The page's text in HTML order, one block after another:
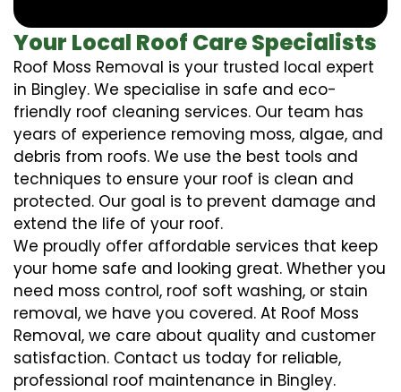
Your Local Roof Care Specialists
Roof Moss Removal is your trusted local expert
in Bingley. We specialise in safe and eco-
friendly roof cleaning services. Our team has
years of experience removing moss, algae, and
debris from roofs. We use the best tools and
techniques to ensure your roof is clean and
protected. Our goal is to prevent damage and
extend the life of your roof.
We proudly offer affordable services that keep
your home safe and looking great. Whether you
need moss control, roof soft washing, or stain
removal, we have you covered. At Roof Moss
Removal, we care about quality and customer
satisfaction. Contact us today for reliable,
professional roof maintenance in Bingley.